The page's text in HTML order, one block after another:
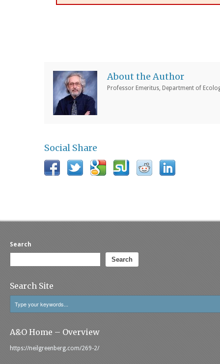
About the Author
Professor Emeritus, Department of
Social Share
Search
Search
Search Site
A&O Home – Overview
https://neilgreenberg.com/269-2/